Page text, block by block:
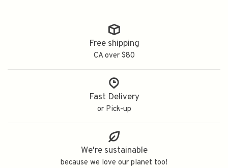
Free shipping
CA over $80
Fast Delivery
or Pick-up
We're sustainable
because we love our planet too!